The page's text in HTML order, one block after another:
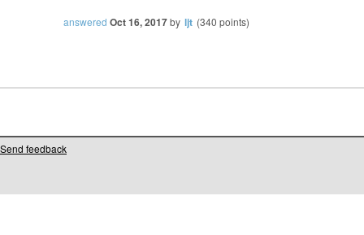
answered Oct 16, 2017by ljt (340 points)
Send feedback